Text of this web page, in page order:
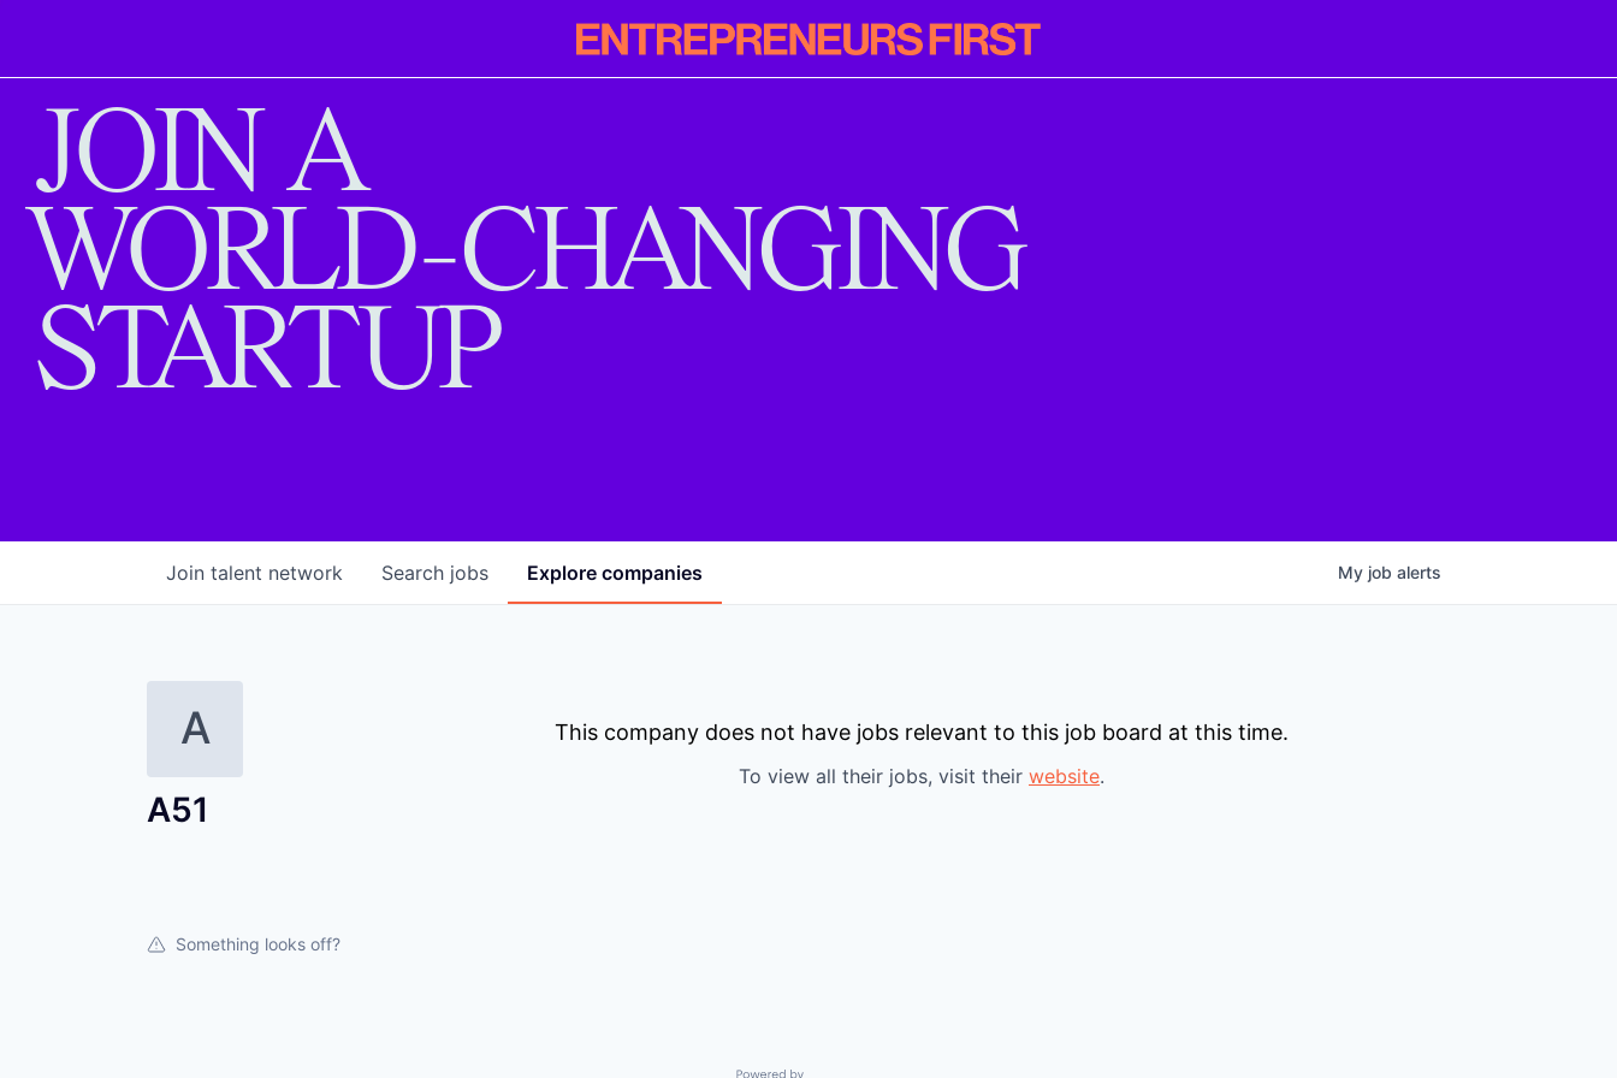
Entrepreneur
First
JOIN A
WORLD-CHANGING
STARTUP
Search jobs Explore companies
Join talent network My job alerts
A
A51
Something looks off?
This company does not have jobs relevant to this job board at this time.
To view all their jobs, visit their website.